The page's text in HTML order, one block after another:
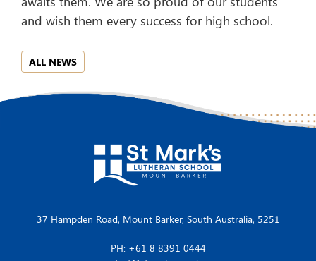
and wish them every success for high school.
ALL NEWS
37 Hampden Road, Mount Barker, South Australia, 5251
PH: +61 8 8391 0444